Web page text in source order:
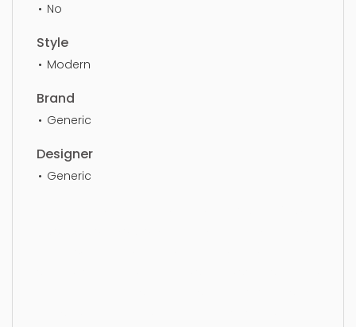
No
Style
Modern
Brand
Generic
Designer
Generic